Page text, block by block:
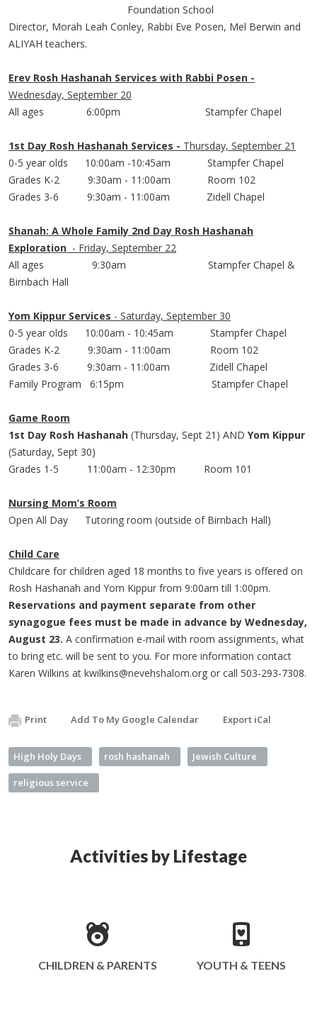
Foundation School
Director, Morah Leah Conley, Rabbi Eve Posen, Mel Berwin and
ALIYAH teachers.
Erev Rosh Hashanah Services with Rabbi Posen -
Wednesday, September 20
All ages 6:00pm Stampfer Chapel
1st Day Rosh Hashanah Services - Thursday, September 21
0-5 year olds 10:00am -10:45am Stampfer Chapel
Grades K-2 9:30am - 11:00am Room 102
Grades 3-6 9:30am - 11:00am Zidell Chapel
Shanah: A Whole Family 2nd Day Rosh Hashanah
Exploration - Friday, September 22
All ages 9:30am Stampfer Chapel &
Birnbach Hall
Yom Kippur Services - Saturday, September 30
0-5 year olds 10:00am - 10:45am Stampfer Chapel
Grades K-2 9:30am - 11:00am Room 102
Grades 3-6 9:30am - 11:00am Zidell Chapel
Family Program 6:15pm Stampfer Chapel
Game Room
1st Day Rosh Hashanah (Thursday, Sept 21) AND Yom Kippur
(Saturday, Sept 30)
Grades 1-5 11:00am - 12:30pm Room 101
Nursing Mom’s Room
Open All Day Tutoring room (outside of Birnbach Hall)
Child Care
Childcare for children aged 18 months to five years is offered on
Rosh Hashanah and Yom Kippur from 9:00am till 1:00pm.
Reservations and payment separate from other
synagogue fees must be made in advance by Wednesday,
August 23. A confirmation e-mail with room assignments, what
to bring etc. will be sent to you. For more information contact
Karen Wilkins at kwilkins@nevehshalom.org or call 503-293-7308.
Print Add To My Google Calendar Export iCal
High Holy Days rosh hashanah Jewish Culture
religious service
Activities by Lifestage
CHILDREN & PARENTS YOUTH & TEENS